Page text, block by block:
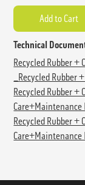
Technical
Recycled Rubber +
_Recycled Rubber
Recycled Rubber
Recycled Rubber +